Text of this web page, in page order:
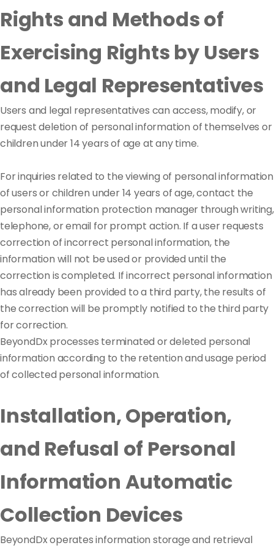
Rights and Methods of
Exercising Rights by Users
and Legal Representatives
Users and legal representatives can access, modify, or
request deletion of personal information of themselves or
children under 14 years of age at any time.
For inquiries related to the viewing of personal information
of users or children under 14 years of age, contact the
personal information protection manager through writing,
telephone, or email for prompt action. If a user requests
correction of incorrect personal information, the
information will not be used or provided until the
correction is completed. If incorrect personal information
has already been provided to a third party, the results of
the correction will be promptly notified to the third party
for correction.
BeyondDx processes terminated or deleted personal
information according to the retention and usage period
of collected personal information.
Installation, Operation,
and Refusal of Personal
Information Automatic
Collection Devices
BeyondDx operates information storage and retrieval